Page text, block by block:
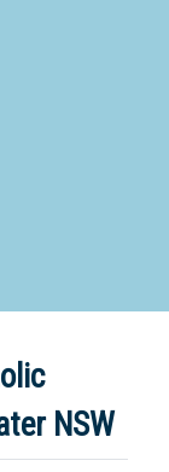
Homestay
NSW